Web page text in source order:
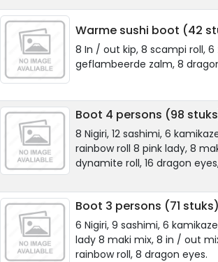
Warme sushi boot (42
8 In / out kip, 8 scampi roll, 6
geflambeerde zalm, 8
Boot 4 persons (98
8 Nigiri, 12 sashimi, 6
rainbow roll 8 pink lady, 8
dynamite roll, 16 dragon
Boot 3 persons (71 stuks)
6 Nigiri, 9 sashimi, 6
lady 8 maki mix, 8 in / out
rainbow roll, 8 dragon eyes.